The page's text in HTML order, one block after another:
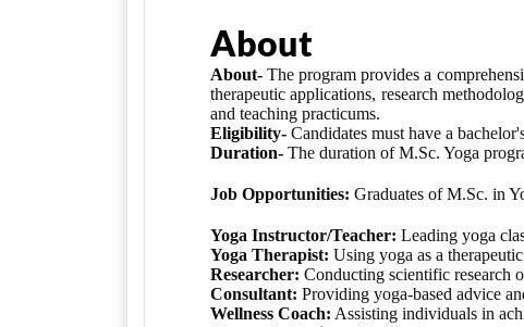
About
About-The program provides a
therapeutic applications, research
and teaching practicums.
Eligibility- Candidates must have a
Duration- The duration ofM.Sc. Yoga
Job Opportunities: Graduates of M.Sc. in
Yoga Instructor/Teacher: Leading yoga
Yoga Therapist: Using yoga as a
Researcher: Conducting scientific research
Consultant: Providing yoga-based advice
Wellness Coach: Assisting individuals in